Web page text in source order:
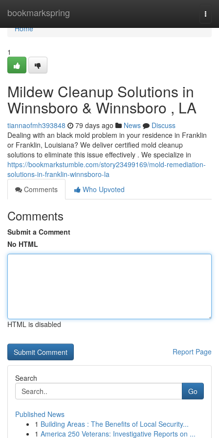
bookmarkspring
Home
Home
1
Mildew Cleanup Solutions in
Winnsboro & Winnsboro , LA
tiannaofmh393848 79 days ago News
Discuss
Dealing with an black mold problem in your residence in Franklin
or Franklin, Louisiana? We deliver certified mold cleanup
solutions to eliminate this issue effectively . We specialize in
https://bookmarkstumble.com/story23499169/mold-remediation-
solutions-in-franklin-winnsboro-la
Comments
Who Upvoted
Comments
Submit a Comment
No HTML
HTML is disabled
Report Page
Search
Go
Published News
1 Building Areas : The Benefits of Local Security...
1 America 250 Veterans: Investigative Reports on ...